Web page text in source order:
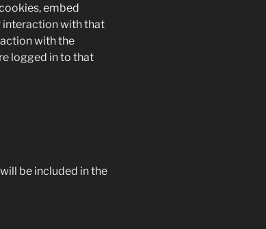
embed
with that
with the
logged in to that
be included in the